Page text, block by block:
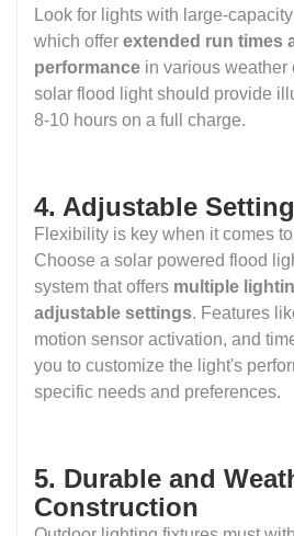
Look for lights with large-
which offer extended run times
performance in various weather
solar flood light should provide
8-10 hours on a full charge.
4. Adjustable
Flexibility is key when it comes
Choose a solar powered flood
system that offers multiple
adjustable settings. Features
motion sensor activation, and
you to customize the light's
specific needs and preferences.
5. Durable and
Construction